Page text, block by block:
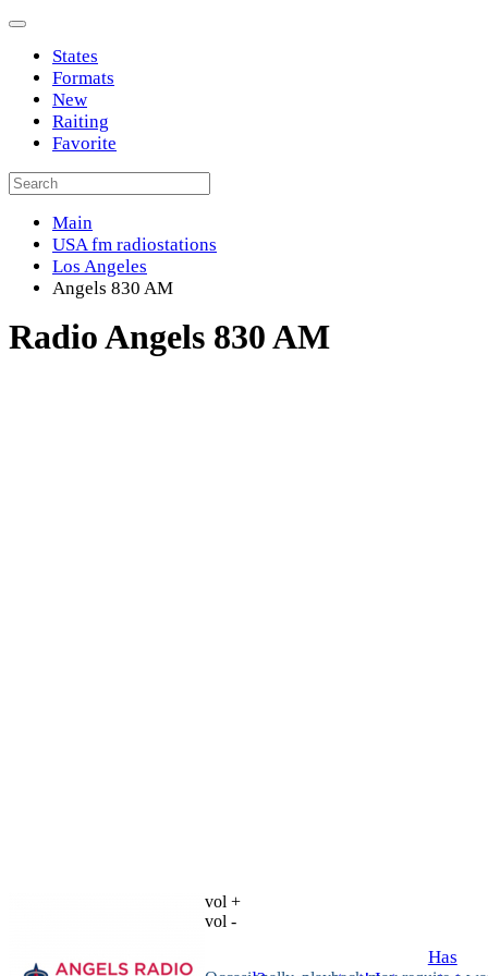
States
Formats
New
Raiting
Favorite
Main
USA fm radiostations
Los Angeles
Angels 830 AM
Radio Angels 830 AM
vol +
vol -
Has